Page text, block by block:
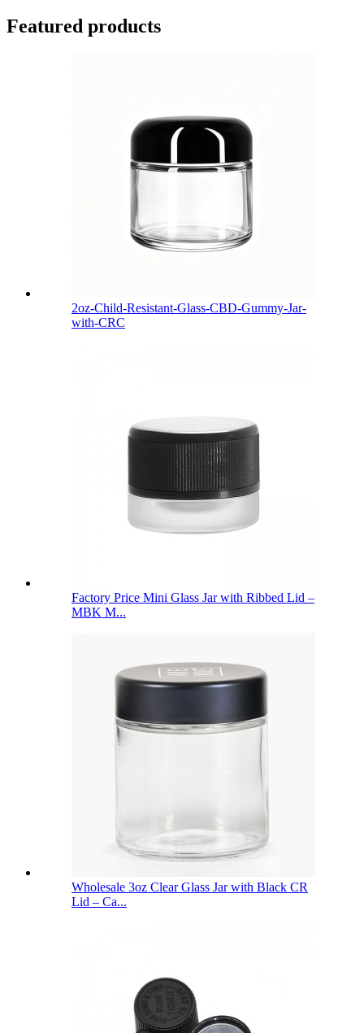
Featured products
2oz-Child-Resistant-Glass-CBD-Gummy-Jar-
with-CRC
Factory Price Mini Glass Jar with Ribbed Lid –
MBK M...
Wholesale 3oz Clear Glass Jar with Black CR
Lid – Ca...